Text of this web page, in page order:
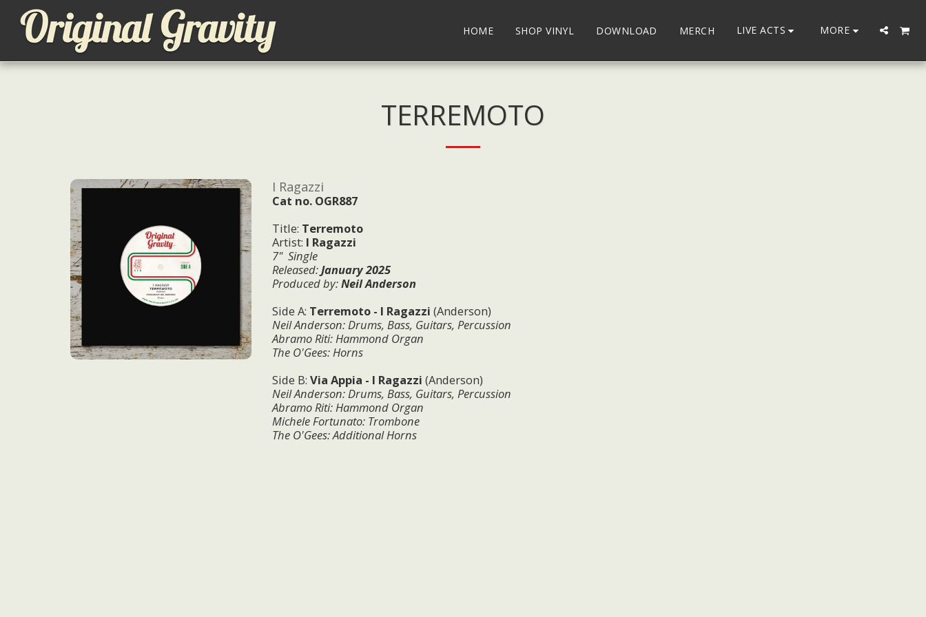
HOME SHOP VINYL DOWNLOAD MERCH LIVE ACTS MORE
TERREMOTO
I Ragazzi
Cat no. OGR887
Title: Terremoto
Artist: I Ragazzi
7" Single
Released:January2025
Produced by:Neil Anderson
Side A: Terremoto - I Ragazzi (Anderson)
Neil Anderson: Drums, Bass, Guitars, Percussion
Abramo Riti: Hammond Organ
The O'Gees: Horns
Side B: Via Appia - I Ragazzi (Anderson)
Neil Anderson: Drums, Bass, Guitars, Percussion
Abramo Riti:Hammond Organ
Michele Fortunato: Trombone
The O'Gees: Additional Horns